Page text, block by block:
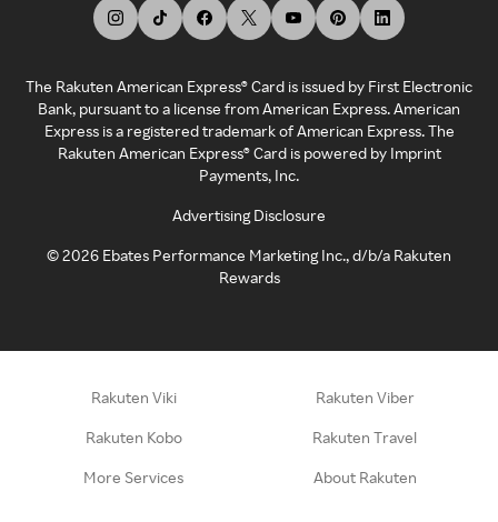
The Rakuten American Express® Card is issued by First Electronic
Bank, pursuant to a license from American Express. American
Express is a registered trademark of American Express. The
Rakuten American Express® Card is powered by Imprint
Payments, Inc.
Advertising Disclosure
©2026 Ebates Performance Marketing Inc., d/b/a Rakuten
Rewards
Rakuten Viki Rakuten Viber
Rakuten Kobo Rakuten Travel
More Services About Rakuten